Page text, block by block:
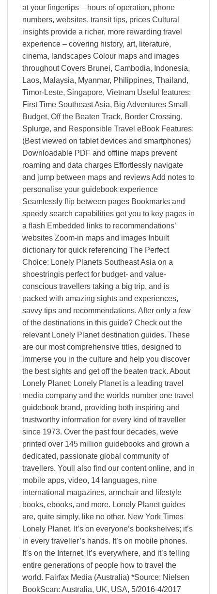
at your fingertips – hours of operation, phone
numbers, websites, transit tips, prices Cultural
insights provide a richer, more rewarding travel
experience – covering history, art, literature,
cinema, landscapes Colour maps and images
throughout Covers Brunei, Cambodia, Indonesia,
Laos, Malaysia, Myanmar, Philippines, Thailand,
Timor-Leste, Singapore, Vietnam Useful features:
First Time Southeast Asia, Big Adventures Small
Budget, Off the Beaten Track, Border Crossing,
Splurge, and Responsible Travel eBook Features:
(Best viewed on tablet devices and smartphones)
Downloadable PDF and offline maps prevent
roaming and data charges Effortlessly navigate
and jump between maps and reviews Add notes to
personalise your guidebook experience
Seamlessly flip between pages Bookmarks and
speedy search capabilities get you to key pages in
a flash Embedded links to recommendations’
websites Zoom-in maps and images Inbuilt
dictionary for quick referencing The Perfect
Choice: Lonely Planets Southeast Asia on a
shoestringis perfect for budget- and value-
conscious travellers taking a big trip, and is
packed with amazing sights and experiences,
savvy tips and recommendations. After only a few
of the destinations in this guide? Check out the
relevant Lonely Planet destination guides. These
are our most comprehensive titles, designed to
immerse you in the culture and help you discover
the best sights and get off the beaten track. About
Lonely Planet: Lonely Planet is a leading travel
media company and the worlds number one travel
guidebook brand, providing both inspiring and
trustworthy information for every kind of traveller
since 1973. Over the past four decades, weve
printed over 145 million guidebooks and grown a
dedicated, passionate global community of
travellers. Youll also find our content online, and in
mobile apps, video, 14 languages, nine
international magazines, armchair and lifestyle
books, ebooks, and more. Lonely Planet guides
are, quite simply, like no other. New York Times
Lonely Planet. It’s on everyone’s bookshelves; it’s
in every traveller’s hands. It’s on mobile phones.
It’s on the Internet. It’s everywhere, and it’s telling
entire generations of people how to travel the
world. Fairfax Media (Australia) *Source: Nielsen
BookScan: Australia, UK, USA, 5/2016-4/2017